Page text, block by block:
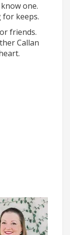
one.
for keeps.
friends.
Callan